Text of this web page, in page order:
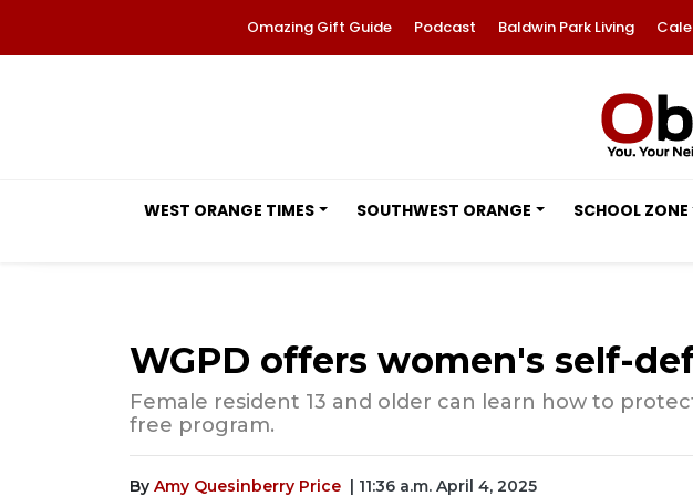
Omazing Gift Guide Podcast Baldwin Park Living
WEST ORANGE TIMES SOUTHWEST ORANGE SCHOOL ZONE
WGPD offers women's self-
Female resident 13 and older can learn how to
free program.
By Amy Quesinberry Price | 11:36 a.m. April 4, 2025